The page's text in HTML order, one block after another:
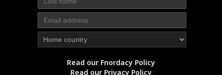
Read our Fnordacy Policy
Read our Privacy Policy